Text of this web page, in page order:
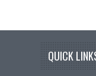
QUICK